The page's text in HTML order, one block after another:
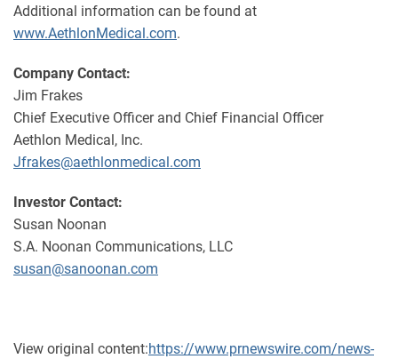
Additional information can be found at
www.AethlonMedical.com.
Company Contact:
Jim Frakes
Chief Executive Officer and Chief Financial Officer
Aethlon Medical, Inc.
Jfrakes@aethlonmedical.com
Investor Contact:
Susan Noonan
S.A. Noonan Communications, LLC
susan@sanoonan.com
View original content:https://www.prnewswire.com/news-